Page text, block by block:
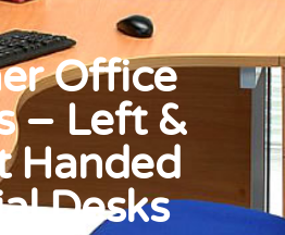
Office
– Left &
Handed
Desks